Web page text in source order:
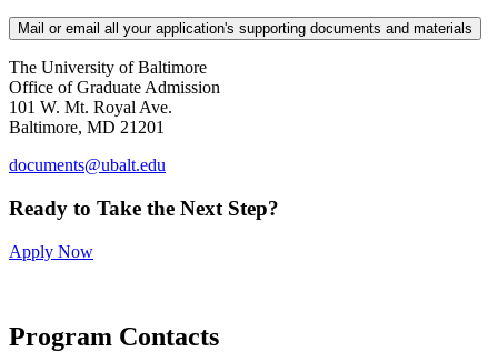
Mail or email all your application's supporting documents and materials
The University of Baltimore
Office of Graduate Admission
101 W. Mt. Royal Ave.
Baltimore, MD 21201
documents@ubalt.edu
Ready to Take the Next Step?
Apply Now
Program Contacts